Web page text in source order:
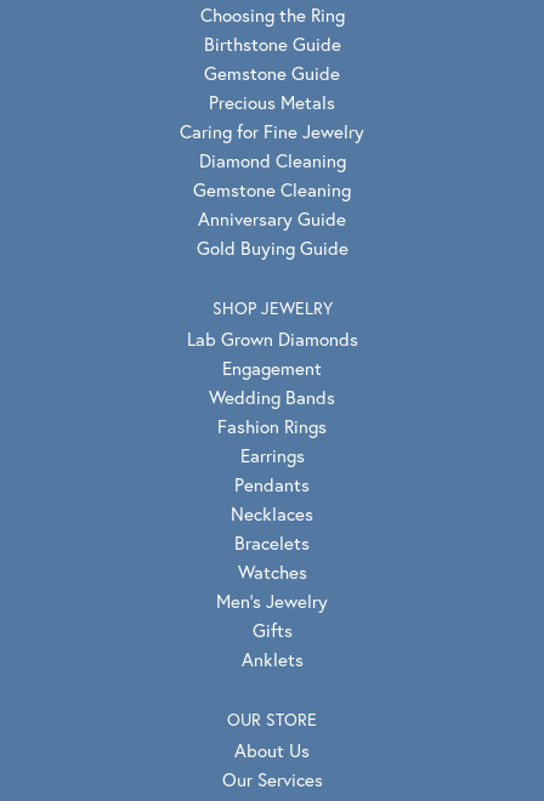
Choosing the Ring
Birthstone Guide
Gemstone Guide
Precious Metals
Caring for Fine Jewelry
Diamond Cleaning
Gemstone Cleaning
Anniversary Guide
Gold Buying Guide
SHOP JEWELRY
Lab Grown Diamonds
Engagement
Wedding Bands
Fashion Rings
Earrings
Pendants
Necklaces
Bracelets
Watches
Men's Jewelry
Gifts
Anklets
OUR STORE
About Us
Our Services